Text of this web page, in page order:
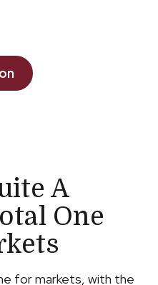
A
One
for markets, with the